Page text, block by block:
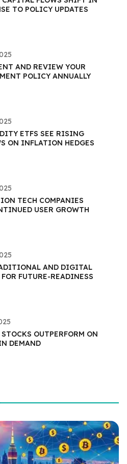
TO POLICY UPDATES
AND REVIEW YOUR
POLICY ANNUALLY
ETFS SEE RISING
ON INFLATION HEDGES
TECH COMPANIES
USER GROWTH
AND DIGITAL
FUTURE-READINESS
OUTPERFORM ON
DEMAND